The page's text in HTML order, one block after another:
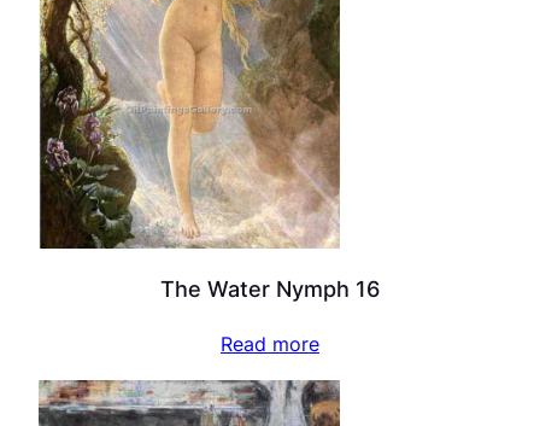
The Water Nymph 16
Read more